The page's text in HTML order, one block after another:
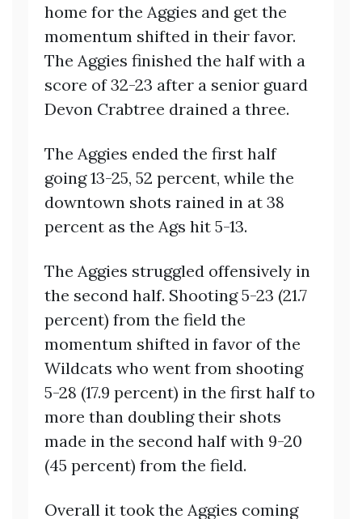
home for the Aggies and get the
momentum shifted in their favor.
The Aggies finished the half with a
score of 32-23 after a senior guard
Devon Crabtree drained a three.
The Aggies ended the first half
going 13-25, 52 percent, while the
downtown shots rained in at 38
percent as the Ags hit 5-13.
The Aggies struggled offensively in
the second half. Shooting 5-23 (21.7
percent) from the field the
momentum shifted in favor of the
Wildcats who went from shooting
5-28 (17.9 percent) in the first half to
more than doubling their shots
made in the second half with 9-20
(45 percent) from the field.
Overall it took the Aggies coming